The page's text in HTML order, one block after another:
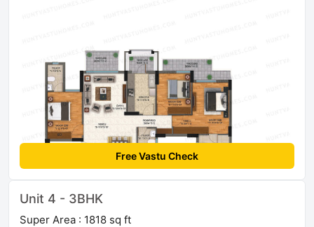
Free Vastu Check
Unit 4 - 3BHK
Super Area : 1818 sq ft